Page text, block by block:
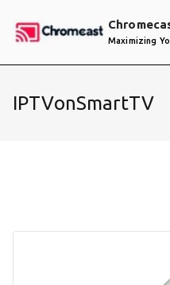
Maximizing
IPTVonSmartTV